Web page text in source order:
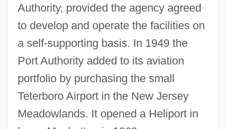
Authority, provided the agency agreed
to develop and operate the facilities on
a self-supporting basis. In 1949 the
Port Authority added to its aviation
portfolio by purchasing the small
Teterboro Airport in the New Jersey
Meadowlands. It opened a Heliport in